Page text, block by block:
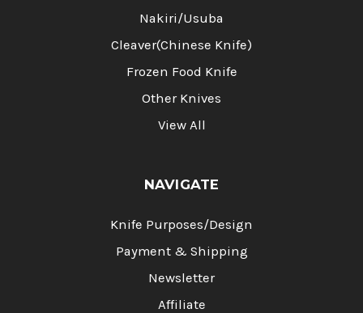
Nakiri/Usuba
Cleaver(Chinese Knife)
Frozen Food Knife
Other Knives
View All
NAVIGATE
Knife Purposes/Design
Payment & Shipping
Newsletter
Affiliate